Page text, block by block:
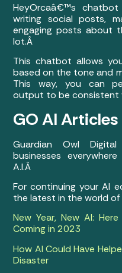
HeyOrcaâ€™s
writing social posts,
engaging posts about
lot.Â
This chatbot allows
based on the tone and
This way, you can
output to be consistent
GO AI Articles
Guardian Owl
businesses
A.I.Â
For continuing your AI
the latest in the world
New Year, New AI:
Coming in 2023
How AI Could Have
Disaster